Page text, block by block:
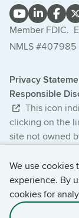
We use cookies
experience. By
cookies for
Member FDIC.
NMLS #407985
Privacy
Responsible
This icon
clicking on the
site not owned
from the bank.
third-party
bank.